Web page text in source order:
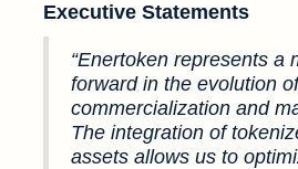
Executive Statements
“Enertoken represents a
forward in the evolution
commercialization and
The integration of
assets allows us to